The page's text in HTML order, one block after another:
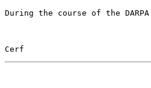
During the course of the
Cerf